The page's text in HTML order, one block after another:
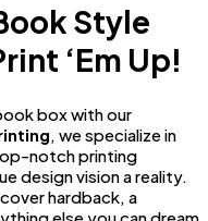
Style
‘Em Up!
box with our
, we specialize in
notch printing
design vision a reality.
hardback, a